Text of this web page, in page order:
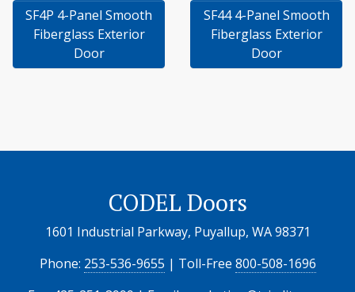
SF4P 4-Panel Smooth
Fiberglass Exterior
Door
SF44 4-Panel Smooth
Fiberglass Exterior
Door
CODEL Doors
1601 Industrial Parkway, Puyallup, WA 98371
Phone: 253-536-9655 | Toll-Free 800-508-1696